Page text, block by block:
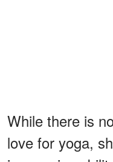
While there is
love for yoga,